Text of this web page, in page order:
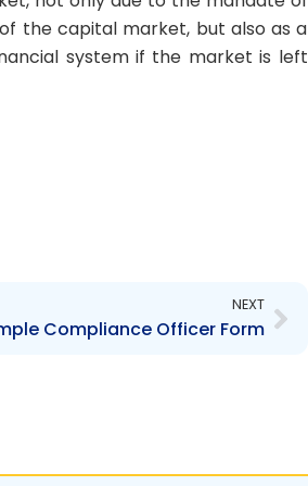
the capital market, but also as a
system if the market is left
NEXT
Compliance Officer Form